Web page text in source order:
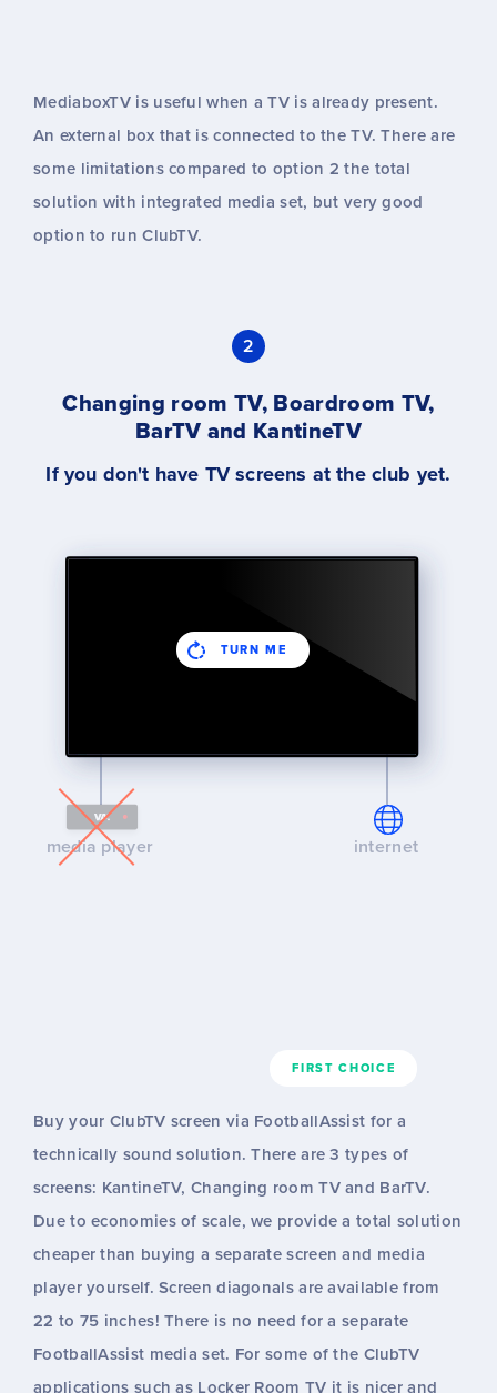
MediaboxTV is useful when a TV is already present.
An external box that is connected to the TV. There are
some limitations compared to option 2 the total
solution with integrated media set, but very good
option to run ClubTV.
2
Changing room TV, Boardroom TV,
BarTV and KantineTV
If you don't have TV screens at the club yet.
TURN ME
media player internet
FIRST CHOICE
Buy your ClubTV screen via FootballAssist for a
technically sound solution. There are 3 types of
screens: KantineTV, Changing room TV and BarTV.
Due to economies of scale, we provide a total solution
cheaper than buying a separate screen and media
player yourself. Screen diagonals are available from
22 to 75 inches! There is no need for a separate
FootballAssist media set. For some of the ClubTV
applications such as Locker Room TV it is nicer and